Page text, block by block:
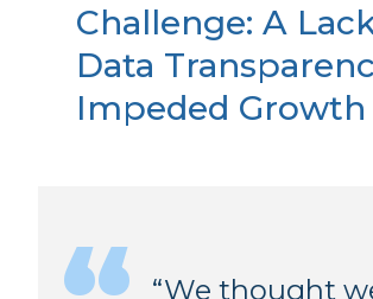
Challenge: A
Data
Impeded Growth
“We thought